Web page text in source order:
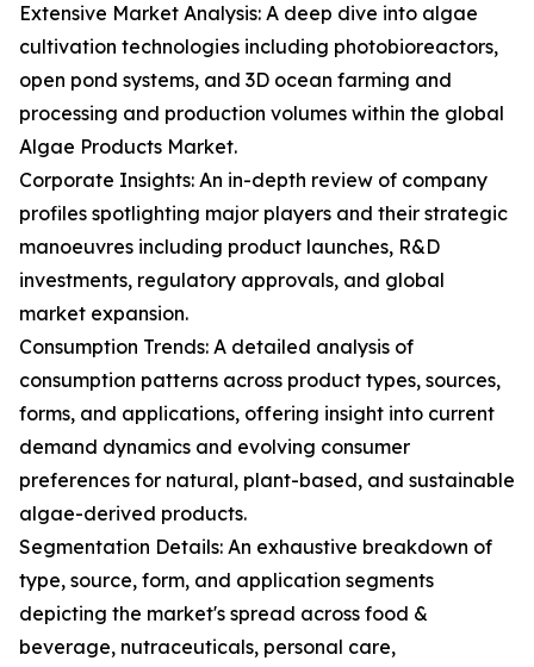
Extensive Market Analysis: A deep dive into algae
cultivation technologies including photobioreactors,
open pond systems, and 3D ocean farming and
processing and production volumes within the global
Algae Products Market.
Corporate Insights: An in-depth review of company
profiles spotlighting major players and their strategic
manoeuvres including product launches, R&D
investments, regulatory approvals, and global
market expansion.
Consumption Trends: A detailed analysis of
consumption patterns across product types, sources,
forms, and applications, offering insight into current
demand dynamics and evolving consumer
preferences for natural, plant-based, and sustainable
algae-derived products.
Segmentation Details: An exhaustive breakdown of
type, source, form, and application segments
depicting the market's spread across food &
beverage, nutraceuticals, personal care,